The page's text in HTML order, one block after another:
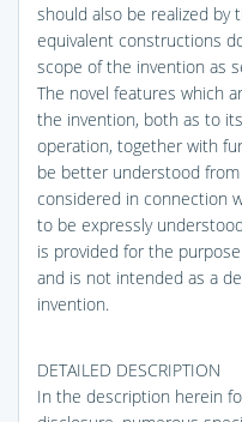
should also be realized
equivalent constructions
scope of the invention as
The novel features which
the invention, both as to
operation, together with
be better understood
considered in connection
to be expressly
is provided for the
and is not intended as a
invention.
DETAILED DESCRIPTION
In the description herein